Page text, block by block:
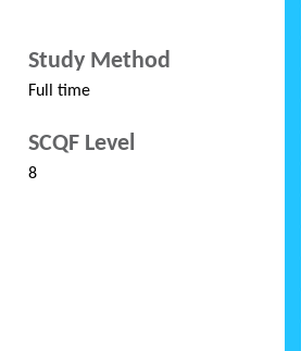
Study Method
Full time
SCQF Level
8